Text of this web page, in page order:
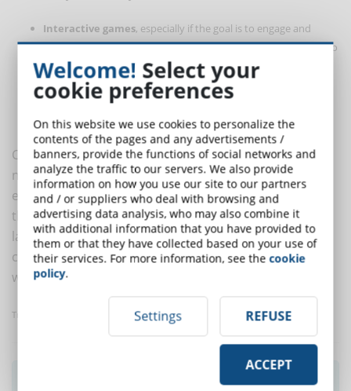
Interactive games, especially if the goal is to engage and
retain the customer. Challenging other customers is one way to
strengthen brand awareness.
Microcontents to use when needed. They improve the
customer experience while leaving the flexibility of eLearning
intact, allowing you to learn when, where and how you want.
Customer training is necessary whenever a company
needs to inform, educate and build loyalty. Using
eLearning means being able to reach a customer with
the content as and when he needs it and in his own
language. Simulations, interactive games and micro-
contents are some ways to foster customer education
with an LMS.
Translated with www.DeepL.com/Translator
Did you like this article? Sign up for the
Welcome! Select your
cookie preferences
On this website we use cookies to personalize the
contents of the pages and any advertisements /
banners, provide the functions of social networks and
analyze the traffic to our servers. We also provide
information on how you use our site to our partners
and / or suppliers who deal with browsing and
advertising data analysis, who may also combine it
with additional information that you have provided to
them or that they have collected based on your use of
their services. For more information, see thecookie
policy.
Settings REFUSE
ACCEPT